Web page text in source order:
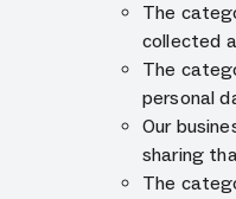
The
collected
The
personal
Our
sharing
The